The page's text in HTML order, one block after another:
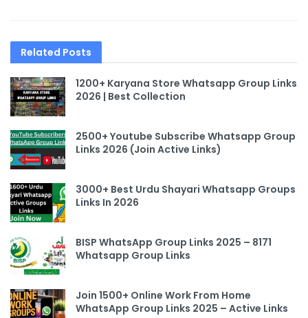
Related Posts
1200+ Karyana Store Whatsapp Group Links
2026 | Best Collection
2500+ Youtube Subscribe Whatsapp Group
Links 2026 (Join Active Links)
3000+ Best Urdu Shayari Whatsapp Groups
Links In 2026
BISP WhatsApp Group Links 2025 – 8171
Whatsapp Group Links
Join 1500+ Online Work From Home
WhatsApp Group Links 2025 – Active Links